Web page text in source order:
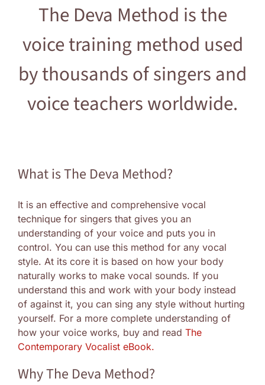
Contact
Log In
The Deva Method is the
voice training method used
by thousands of singers and
voice teachers worldwide.
What is The Deva Method?
It is an effective and comprehensive vocal
technique for singers that gives you an
understanding of your voice and puts you in
control. You can use this method for any vocal
style. At its core it is based on how your body
naturally works to make vocal sounds. If you
understand this and work with your body instead
of against it, you can sing any style without hurting
yourself. For a more complete understanding of
how your voice works, buy and read The
Contemporary Vocalist eBook.
Why The Deva Method?